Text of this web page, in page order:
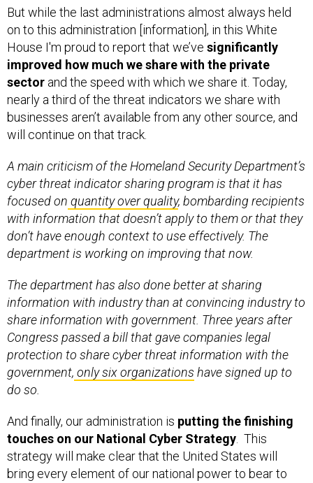
But while the last administrations almost always held
on to this administration [information], in this White
House I'm proud to report that we’ve significantly
improved how much we share with the private
sector and the speed with which we share it. Today,
nearly a third of the threat indicators we share with
businesses aren’t available from any other source, and
will continue on that track.
A main criticism of the Homeland Security Department’s
cyber threat indicator sharing program is that it has
focused on quantity over quality, bombarding recipients
with information that doesn’t apply to them or that they
don’t have enough context to use effectively. The
department is working on improving that now.
The department has also done better at sharing
information with industry than at convincing industry to
share information with government. Three years after
Congress passed a bill that gave companies legal
protection to share cyber threat information with the
government, only six organizations have signed up to
do so.
And finally, our administration is putting the finishing
touches on our National Cyber Strategy . This
strategy will make clear that the United States will
bring every element of our national power to bear to